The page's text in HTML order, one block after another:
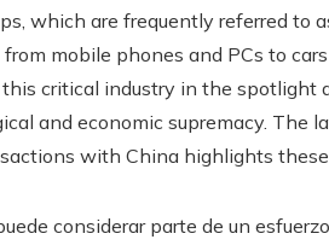
which are frequently referred to
mobile phones and PCs to
critical industry in the spotlight
and economic supremacy. The
with China highlights these
considerar parte de un